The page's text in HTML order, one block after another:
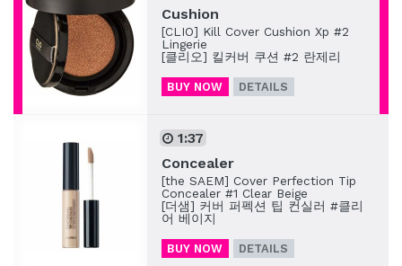
Cushion
[CLIO] Kill Cover Cushion Xp #2
Lingerie
[클리오] 킬커버 쿠션 #2 란제리
BUY NOW DETAILS
1:37
Concealer
[the SAEM] Cover Perfection Tip
Concealer #1 Clear Beige
[더샘] 커버 퍼펙션 팁 컨실러 #클리
어 베이지
BUY NOW DETAILS